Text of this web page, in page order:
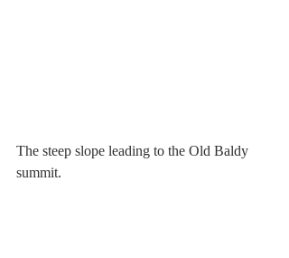
The steep slope leading to the Old Baldy
summit.